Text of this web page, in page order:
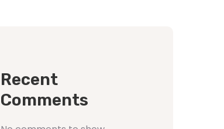
Recent
Comments